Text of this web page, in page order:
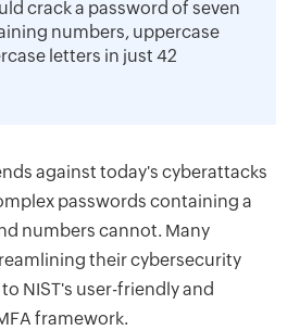
crack a password of seven
numbers, uppercase
letters in just 42
against today's cyberattacks
passwords containing a
numbers cannot. Many
their cybersecurity
NIST's user-friendly and
framework.